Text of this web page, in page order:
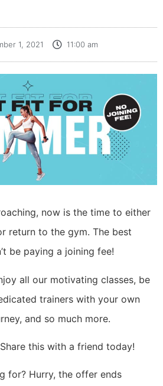
1, 2021 11:00 am
now is the time to either
return to the gym. The best
be paying a joining fee!
all our motivating classes, be
trainers with your own
and so much more.
this with a friend today!
for? Hurry, the offer ends